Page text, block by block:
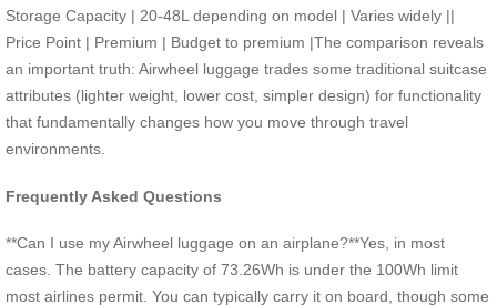
Storage Capacity | 20-48L depending on model | Varies widely ||
Price Point | Premium | Budget to premium |The comparison reveals
an important truth: Airwheel luggage trades some traditional suitcase
attributes (lighter weight, lower cost, simpler design) for functionality
that fundamentally changes how you move through travel
environments.
Frequently Asked Questions
**Can I use my Airwheel luggage on an airplane?**Yes, in most
cases. The battery capacity of 73.26Wh is under the 100Wh limit
most airlines permit. You can typically carry it on board, though some